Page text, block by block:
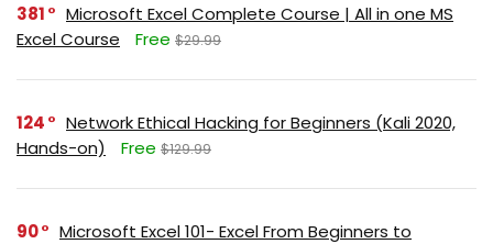
381
Microsoft Excel Complete Course | All in one MS
Excel Course
Free $29.99
124
Network Ethical Hacking for Beginners (Kali 2020,
Hands-on)
Free $129.99
90
Microsoft Excel 101- Excel From Beginners to